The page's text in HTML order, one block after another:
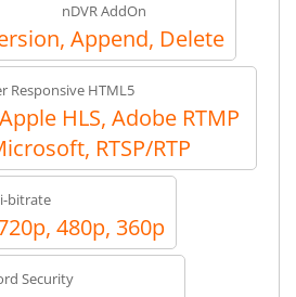
nDVR AddOn
Append, Delete
Responsive HTML5
HLS, Adobe RTMP
RTSP/RTP
bitrate
480p, 360p
Security